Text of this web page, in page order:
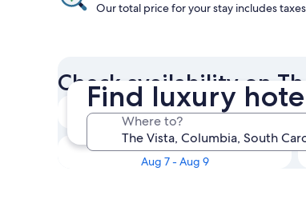
Find luxury
Where to?
Our total price for your stay includes
Check availability on
Tonight
Aug 7 - Aug 8
This weekend
Aug 7 - Aug 9